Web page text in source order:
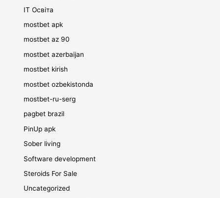
IT Освіта
mostbet apk
mostbet az 90
mostbet azerbaijan
mostbet kirish
mostbet ozbekistonda
mostbet-ru-serg
pagbet brazil
PinUp apk
Sober living
Software development
Steroids For Sale
Uncategorized